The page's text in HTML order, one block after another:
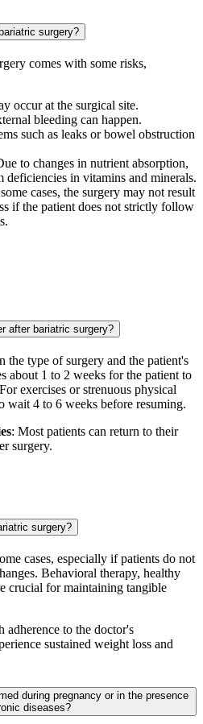
surgery?
comes with some risks,
occur at the surgical site.
bleeding can happen.
such as leaks or bowel obstruction
to changes in nutrient absorption,
deficiencies in vitamins and minerals.
cases, the surgery may not result
if the patient does not strictly follow
after bariatric surgery?
the type of surgery and the patient's
about 1 to 2 weeks for the patient to
exercises or strenuous physical
wait 4 to 6 weeks before resuming.
: Most patients can return to their
surgery.
surgery?
cases, especially if patients do not
Behavioral therapy, healthy
crucial for maintaining tangible
adherence to the doctor's
sustained weight loss and
during pregnancy or in the presence
diseases?